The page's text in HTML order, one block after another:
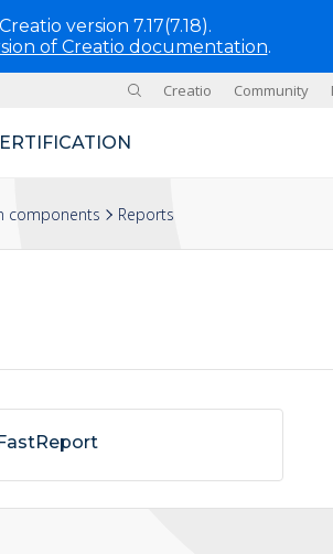
version 7.17(7.18).
of Creatio documentation.
Creatio Community
components Reports